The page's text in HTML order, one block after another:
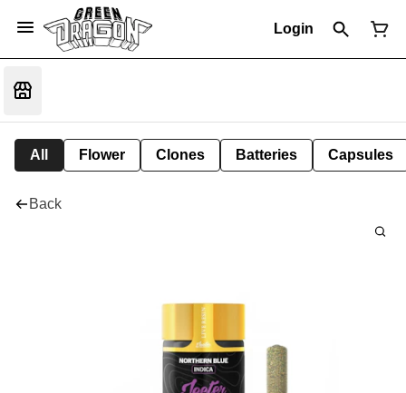
Login
All Flower Clones Batteries Capsules
Back